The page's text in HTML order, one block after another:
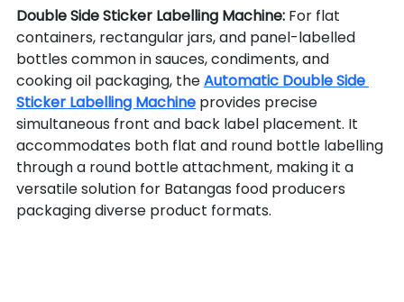
Double Side Sticker Labelling Machine: For flat
containers, rectangular jars, and panel-labelled
bottles common in sauces, condiments, and
cooking oil packaging, the Automatic Double Side
Sticker Labelling Machine provides precise
simultaneous front and back label placement. It
accommodates both flat and round bottle labelling
through a round bottle attachment, making it a
versatile solution for Batangas food producers
packaging diverse product formats.